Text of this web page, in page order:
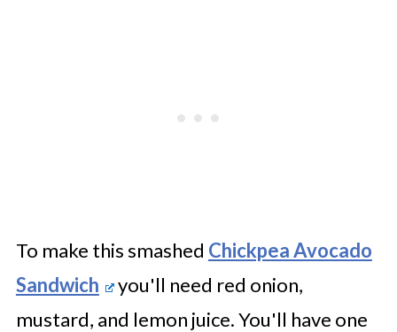
To make this smashed Chickpea Avocado
Sandwich
you'll need red onion,
mustard, and lemon juice. You'll have one